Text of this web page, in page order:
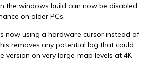
the windows build can now be disabled
on older PCs.
now using a hardware cursor instead of
removes any potential lag that could
version on very large map levels at 4K